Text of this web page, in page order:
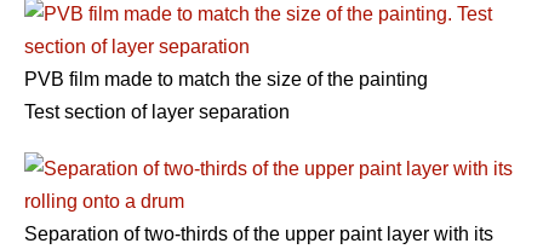
PVB film made to match the size of the painting
Test section of layer separation
Separation of two-thirds of the upper paint layer with its